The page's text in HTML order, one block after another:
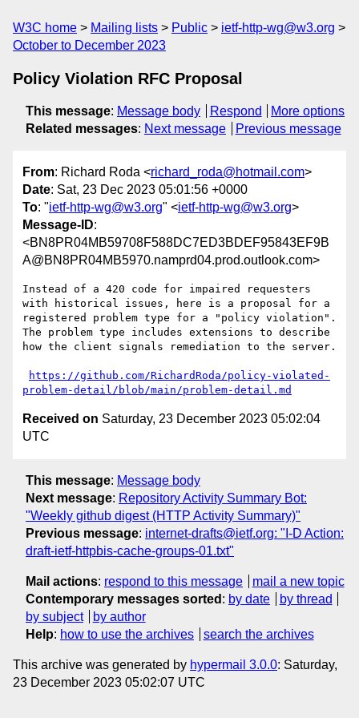
W3C home Mailing lists Public
ietf-http-wg@w3.org
October to December 2023
Policy Violation RFC Proposal
This message: Message body Respond
More options
Related messages: Next message Previous message
From: Richard Roda <richard_roda@hotmail.com>
Date: Sat, 23 Dec 2023 05:01:56 +0000
To: "ietf-http-wg@w3.org" <ietf-http-wg@w3.org>
Message-ID:
<BN8PR04MB59708F588DC7ED3BDEF95843EF9B
A@BN8PR04MB5970.namprd04.prod.outlook.com>
Instead of a 420 code for impaired requesters
with historical issues, here is a proposal for a
registered problem type for a "policy violation".
The problem type includes extensions to describe
how the client signals remediation to the server.
https://github.com/RichardRoda/policy-violated-
problem-detail/blob/main/problem-detail.md
Received on Saturday, 23 December 2023 05:02:04
UTC
This message: Message body
Next message: Repository Activity Summary Bot:
"Weekly github digest (HTTP Activity Summary)"
Previous message: internet-drafts@ietf.org: "I-D Action:
draft-ietf-httpbis-cache-groups-01.txt"
Mail actions: respond to this message
mail a new topic
Contemporary messages sorted : by date
by thread
by subject
by author
Help: how to use the archives search the archives
This archive was generated by hypermail 3.0.0: Saturday,
23 December 2023 05:02:07 UTC